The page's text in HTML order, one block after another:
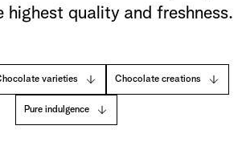
highest quality and freshness.
varieties Chocolate creations
Pure indulgence